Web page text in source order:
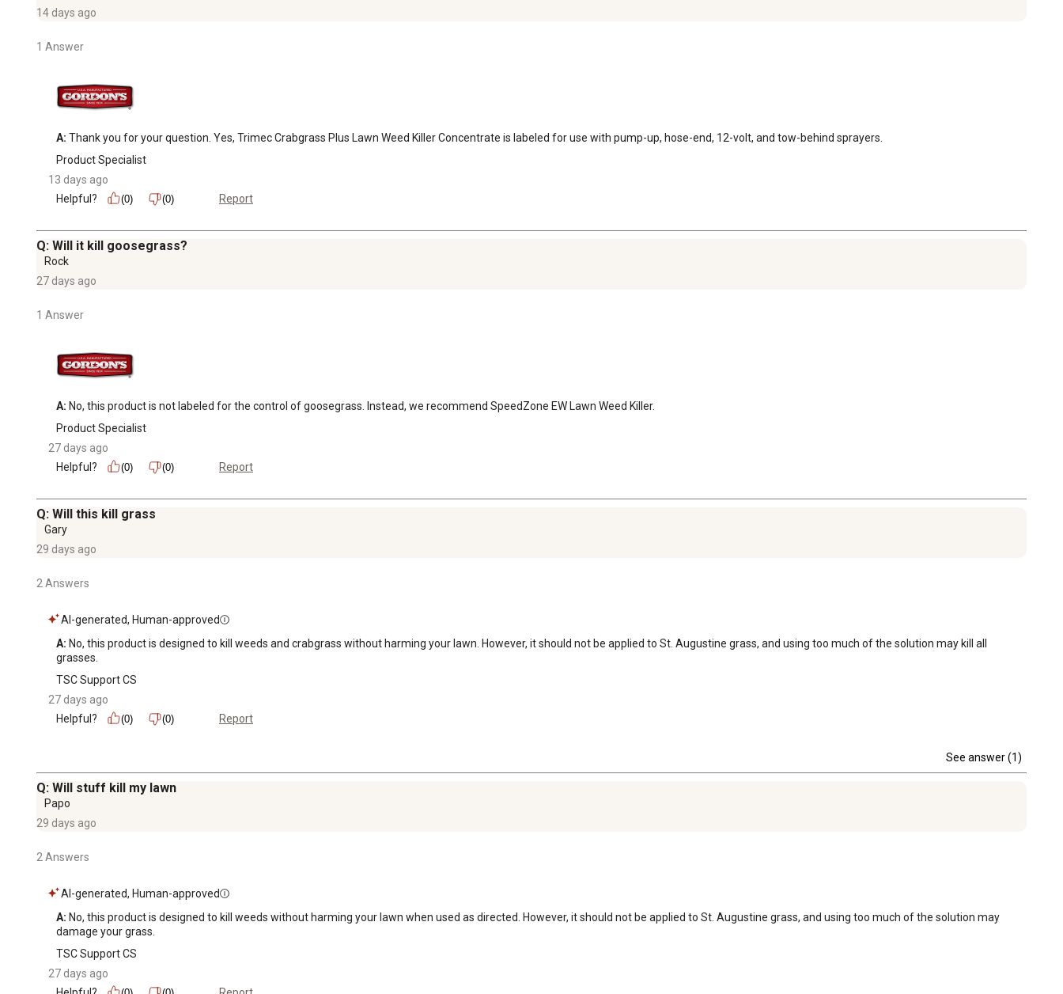
14 days ago
1 Answer
A: Thank you for your question. Yes, Trimec Crabgrass Plus Lawn Weed Killer Concentrate is labeled for use with pump-up, hose-end, 12-volt, and tow-behind sprayers.
Product Specialist
13 days ago
Helpful?
(0) (0) Report
Q: Will it kill goosegrass?
Rock
27 days ago
1 Answer
A: No, this product is not labeled for the control of goosegrass. Instead, we recommend SpeedZone EW Lawn Weed Killer.
Product Specialist
27 days ago
Helpful?
(0) (0) Report
Q: Will this kill grass
Gary
29 days ago
2 Answers
AI-generated, Human-approved
A: No, this product is designed to kill weeds and crabgrass without harming your lawn. However, it should not be applied to St. Augustine grass, and using too much of the solution may kill all
grasses.
TSC Support CS
27 days ago
Helpful?
(0) (0) Report
See answer (1)
Q: Will stuff kill my lawn
Papo
29 days ago
2 Answers
AI-generated, Human-approved
A: No, this product is designed to kill weeds without harming your lawn when used as directed. However, it should not be applied to St. Augustine grass, and using too much of the solution may
damage your grass.
TSC Support CS
27 days ago